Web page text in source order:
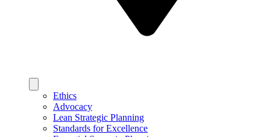
Ethics
Advocacy
Lean Strategic Planning
Standards for Excellence